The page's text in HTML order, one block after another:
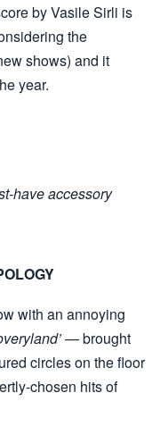
by Vasile Sirli is
the
shows) and it
year.
have accessory
with an annoying
— brought
circles on the floor
chosen hits of